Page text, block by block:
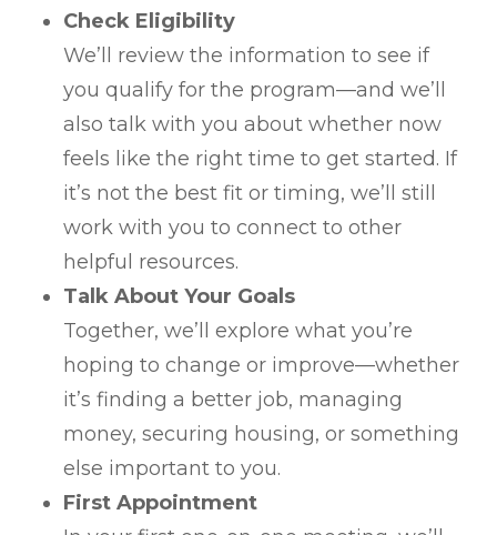
Check Eligibility
We’ll review the information to see if
you qualify for the program—and we’ll
also talk with you about whether now
feels like the right time to get started. If
it’s not the best fit or timing, we’ll still
work with you to connect to other
helpful resources.
Talk About Your Goals
Together, we’ll explore what you’re
hoping to change or improve—whether
it’s finding a better job, managing
money, securing housing, or something
else important to you.
First Appointment